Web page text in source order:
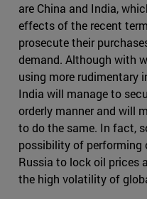
are China and India,
effects of the recent
prosecute their
demand. Although with
using more rudimentary
India will manage to
orderly manner and will
to do the same. In fact,
possibility of performing
Russia to lock oil prices
the high volatility of